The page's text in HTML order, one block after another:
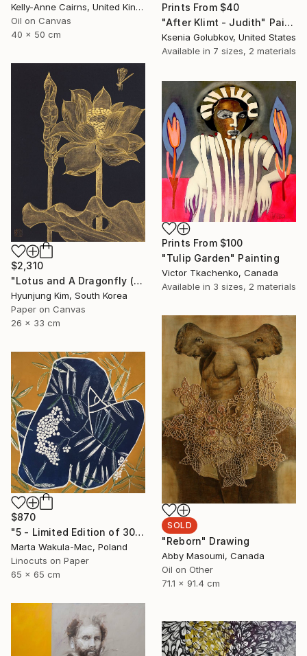
Prints From $40
"After Klimt - Judith" Painting
Ksenia Golubkov, United States
Available in 7 sizes, 2 materials
Kelly-Anne Cairns, United Kingdom
Oil on Canvas
40 x 50 cm
$2,310
"Lotus and A Dragonfly (2)" Painting
Hyunjung Kim, South Korea
Paper on Canvas
26 x 33 cm
Prints From $100
"Tulip Garden" Painting
Victor Tkachenko, Canada
Available in 3 sizes, 2 materials
SOLD
"Reborn" Drawing
Abby Masoumi, Canada
Oil on Other
71.1 x 91.4 cm
$870
"5 - Limited Edition of 30" Print
Marta Wakula-Mac, Poland
Linocuts on Paper
65 x 65 cm